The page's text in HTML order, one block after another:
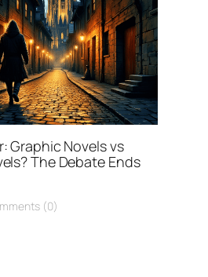
Graphic Novels vs
The Debate Ends
(0)